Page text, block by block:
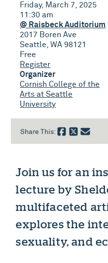
Friday, March 7, 2025
11:30 am
@ Raisbeck Auditorium
2017 Boren Ave
Seattle, WA 98121
Free
Register
Organizer
Cornish College of the
Arts at Seattle
University
Share This:
Join us for an
lecture by
multifaceted
explores the
sexuality, and